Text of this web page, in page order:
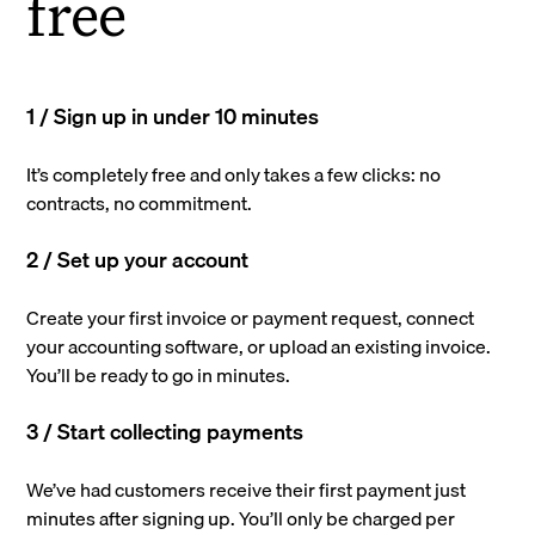
1 / Sign up in under 10 minutes
It’s completely free and only takes a few clicks: no
contracts, no commitment.
2 / Set up your account
Create your first invoice or payment request, connect
your accounting software, or upload an existing invoice.
You’ll be ready to go in minutes.
3 / Start collecting payments
We’ve had customers receive their first payment just
minutes after signing up. You’ll only be charged per